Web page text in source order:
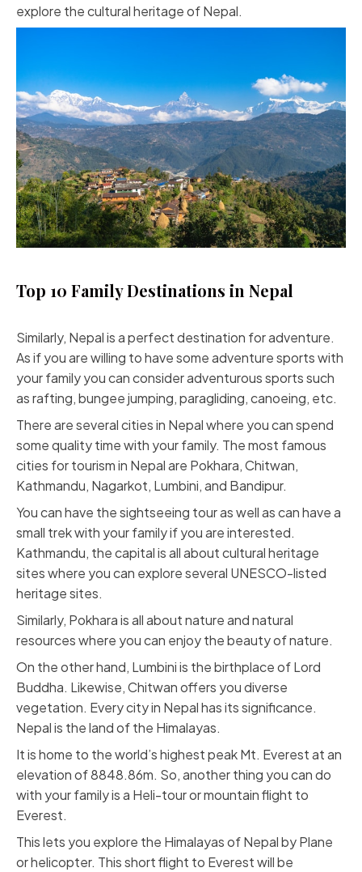
explore the cultural heritage of Nepal.
Top 10 Family Destinations in Nepal
Similarly, Nepal is a perfect destination for adventure.
As if you are willing to have some adventure sports with
your family you can consider adventurous sports such
as rafting, bungee jumping, paragliding, canoeing, etc.
There are several cities in Nepal where you can spend
some quality time with your family. The most famous
cities for tourism in Nepal are Pokhara, Chitwan,
Kathmandu, Nagarkot, Lumbini, and Bandipur.
You can have the sightseeing tour as well as can have a
small trek with your family if you are interested.
Kathmandu, the capital is all about cultural heritage
sites where you can explore several UNESCO-listed
heritage sites.
Similarly, Pokhara is all about nature and natural
resources where you can enjoy the beauty of nature.
On the other hand, Lumbini is the birthplace of Lord
Buddha. Likewise, Chitwan offers you diverse
vegetation. Every city in Nepal has its significance.
Nepal is the land of the Himalayas.
It is home to the world’s highest peak Mt. Everest at an
elevation of 8848.86m. So, another thing you can do
with your family is a Heli-tour or mountain flight to
Everest.
This lets you explore the Himalayas of Nepal by Plane
or helicopter. This short flight to Everest will be